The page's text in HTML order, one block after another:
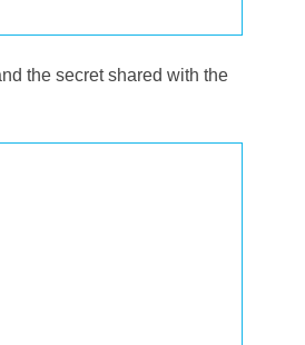
the secret shared with the